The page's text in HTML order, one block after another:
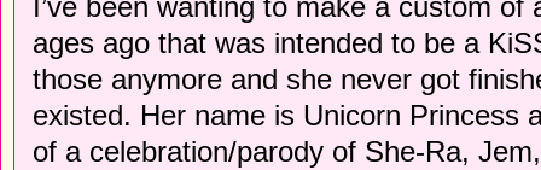
I’ve been wanting to make a custom
ages ago that was intended to be a
those anymore and she never got
existed. Her name is Unicorn Princess
of a celebration/parody of She-Ra,